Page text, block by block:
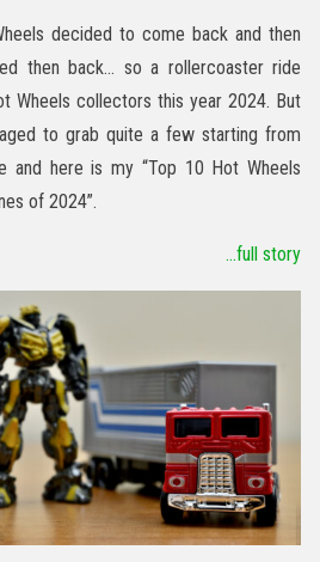
decided to come back and then
then back… so a rollercoaster ride
Wheels collectors this year 2024. But
to grab quite a few starting from
and here is my “Top 10 Hot Wheels
of 2024”.
...full story